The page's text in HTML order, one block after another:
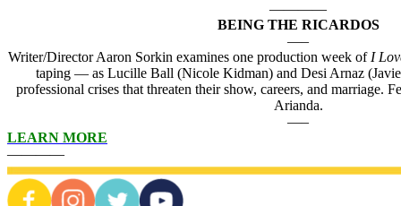
————
BEING THE RICARDOS
—–
Writer/Director Aaron Sorkin examines one production week ofI
taping — as Lucille Ball (Nicole Kidman) and Desi Arnaz
professional crises that threaten their show, careers, and marriage.
Arianda.
—–
LEARN MORE
————